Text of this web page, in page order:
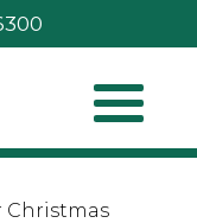
Christmas